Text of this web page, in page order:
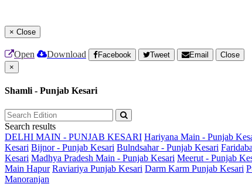
× Close
Open Download Facebook Tweet Email
Close
×
Shamli - Punjab Kesari
Search results
DELHI MAIN - PUNJAB KESARI Hariyana Main - Punjab
Kesari Bijnor - Punjab Kesari Bulndsahar - Punjab Kesari
Kesari Madhya Pradesh Main - Punjab Kesari Meerut - Punjab
Main Hapur Raviariya Punjab Kesari Darm Karm Punjab Kesari
Manoranjan